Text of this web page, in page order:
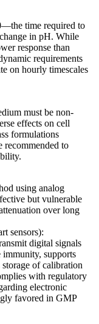
time required to
in pH. While
response than
requirements
on hourly timescales
must be non-
effects on cell
formulations
recommended to
using analog
but vulnerable
over long
sensors):
digital signals
immunity, supports
of calibration
with regulatory
electronic
favored in GMP